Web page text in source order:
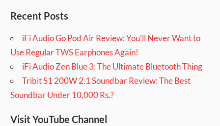
Recent Posts
iFi Audio Go Pod Air Review: You’ll Never Want to
Use Regular TWS Earphones Again!
iFi Audio Zen Blue 3: The Ultimate Bluetooth Thing
Tribit S1 200W 2.1 Soundbar Review: The Best
Soundbar Under 10,000 Rs.?
Visit YouTube Channel